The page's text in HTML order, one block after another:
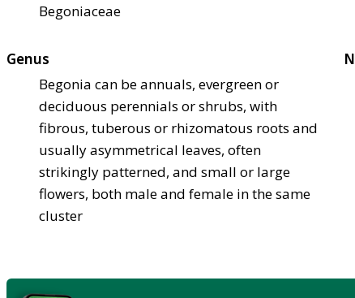
Begoniaceae
Genus
Begonia can be annuals, evergreen or
deciduous perennials or shrubs, with
fibrous, tuberous or rhizomatous roots and
usually asymmetrical leaves, often
strikingly patterned, and small or large
flowers, both male and female in the same
cluster